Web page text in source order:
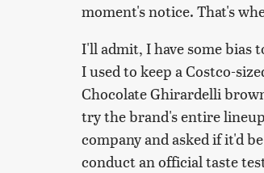
moment's notice. That's
I'll admit, I have some bias
I used to keep a Costco-
Chocolate Ghirardelli
try the brand's entire
company and asked if it'd
conduct an official taste